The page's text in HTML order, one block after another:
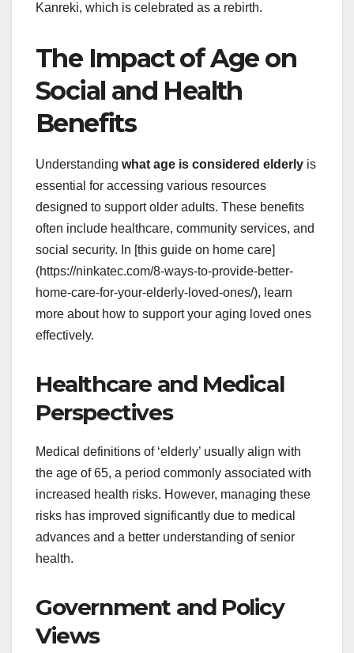
Kanreki, which is celebrated as a rebirth.
The Impact of Age on
Social and Health
Benefits
Understanding what age is considered elderly is
essential for accessing various resources
designed to support older adults. These benefits
often include healthcare, community services, and
social security. In [this guide on home care]
(https://ninkatec.com/8-ways-to-provide-better-
home-care-for-your-elderly-loved-ones/), learn
more about how to support your aging loved ones
effectively.
Healthcare and Medical
Perspectives
Medical definitions of ‘elderly’ usually align with
the age of 65, a period commonly associated with
increased health risks. However, managing these
risks has improved significantly due to medical
advances and a better understanding of senior
health.
Government and Policy
Views